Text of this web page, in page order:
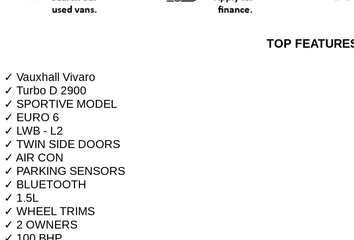
TOP
✓ Vauxhall Vivaro
✓ Turbo D 2900
✓ SPORTIVE MODEL
✓ EURO 6
✓ LWB - L2
✓ TWIN SIDE DOORS
✓ AIR CON
✓ PARKING SENSORS
✓ BLUETOOTH
✓ 1.5L
✓ WHEEL TRIMS
✓ 2 OWNERS